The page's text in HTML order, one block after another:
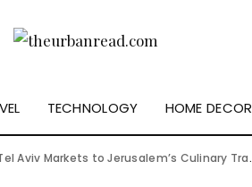
TECHNOLOGY HOME DECOR
Markets to Jerusalem’s Culinary Traditions